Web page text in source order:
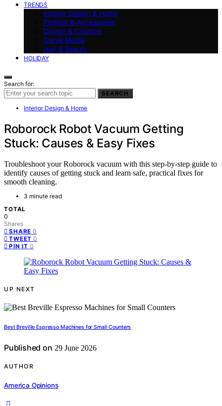
TRENDS
Interior Design & Home
Fashion & Accessories
Design & Creative
Social Media
Hair & Beauty
HOLIDAY
Search for:
SEARCH
Interior Design & Home
Roborock Robot Vacuum Getting
Stuck: Causes & Easy Fixes
Troubleshoot your Roborock vacuum with this step-by-step guide to
identify causes of getting stuck and learn safe, practical fixes for
smooth cleaning.
3 minute read
TOTAL
0
Shares
SHARE 0
TWEET 0
PIN IT 0
UP NEXT
Best Breville Espresso Machines for Small Counters
Published on 29 June 2026
AUTHOR
America Opinions